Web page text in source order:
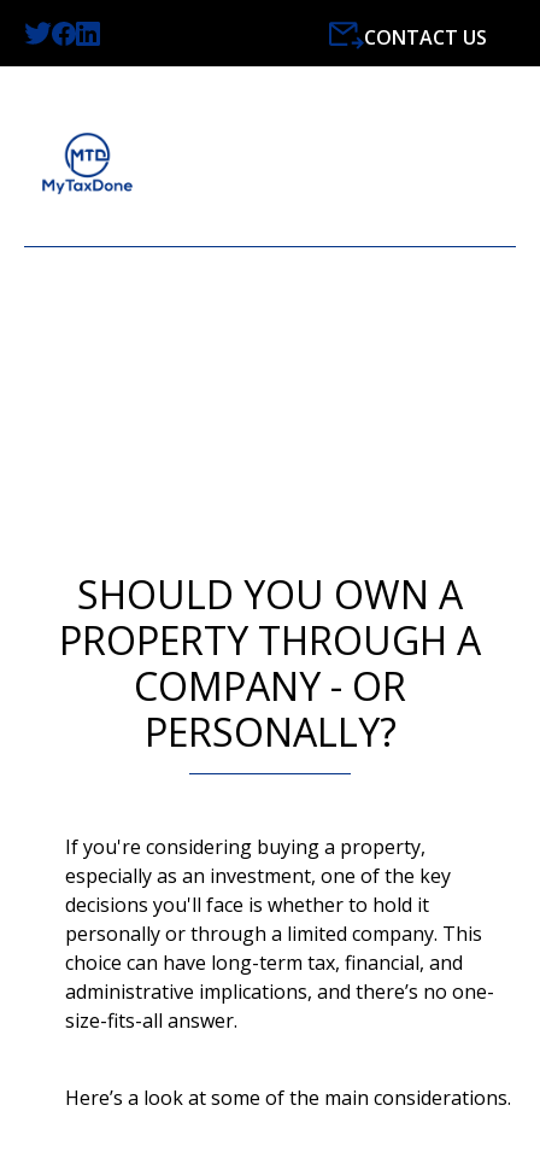
CONTACT US
SHOULD YOU OWN A
PROPERTY THROUGH A
COMPANY - OR
PERSONALLY?
If you're considering buying a property,
especially as an investment, one of the key
decisions you'll face is whether to hold it
personally or through a limited company. This
choice can have long-term tax, financial, and
administrative implications, and there’s no one-
size-fits-all answer.
Here’s a look at some of the main considerations.